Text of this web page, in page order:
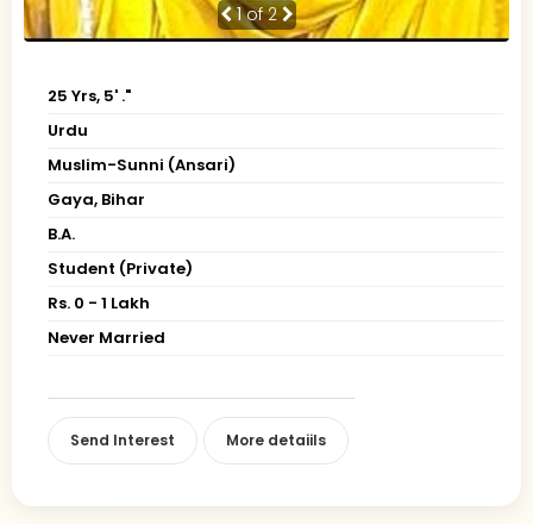
1of 2
25 Yrs, 5' ."
Urdu
Muslim-Sunni (Ansari)
Gaya, Bihar
B.A.
Student (Private)
Rs. 0 - 1 Lakh
Never Married
Send Interest More detaiils